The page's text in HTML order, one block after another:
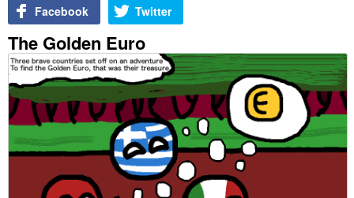
Facebook Twitter
The Golden Euro